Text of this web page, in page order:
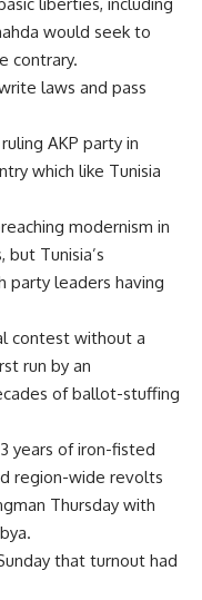
would seek to
contrary.
laws and pass
AKP party in
which like Tunisia
modernism in
Tunisia’s
party leaders having
contest without a
run by an
of ballot-stuffing
years of iron-fisted
region-wide revolts
Thursday with
that turnout had